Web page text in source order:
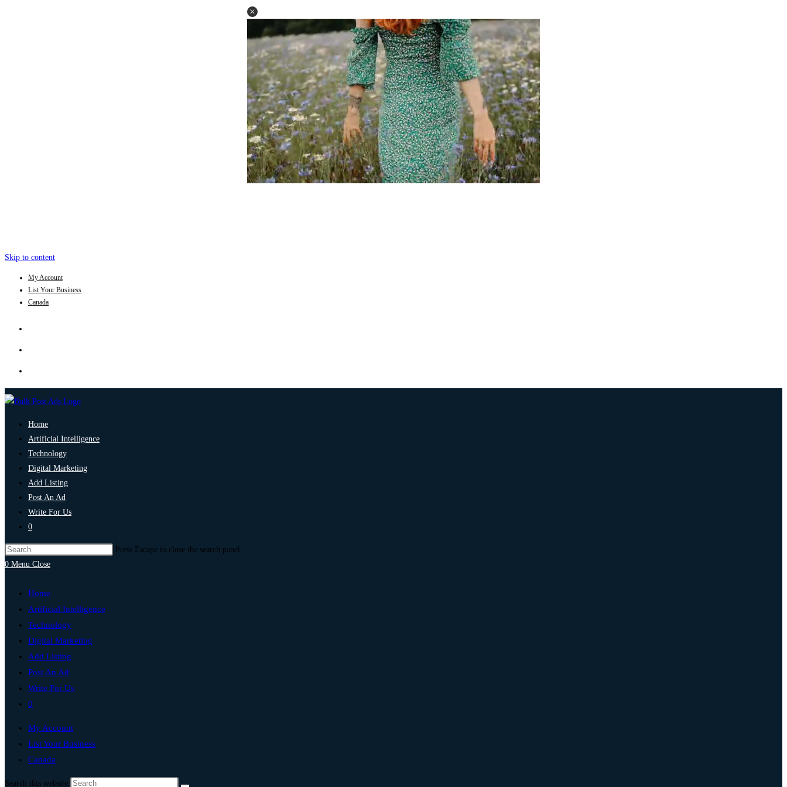
Skip to content
My Account
List Your Business
Canada
Home
Artificial Intelligence
Technology
Digital Marketing
Add Listing
Post An Ad
Write For Us
0
Press Escape to close the search panel.
0 Menu Close
Home
Artificial Intelligence
Technology
Digital Marketing
Add Listing
Post An Ad
Write For Us
0
My Account
List Your Business
Canada
Search this website